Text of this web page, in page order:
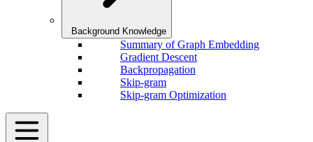
Background Knowledge
Summary of Graph Embedding
Gradient Descent
Backpropagation
Skip-gram
Skip-gram Optimization